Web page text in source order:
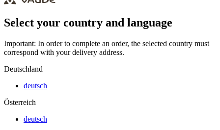
Select your country and language
Important: In order to complete an order, the selected country must
correspond with your delivery address.
Deutschland
deutsch
Österreich
deutsch